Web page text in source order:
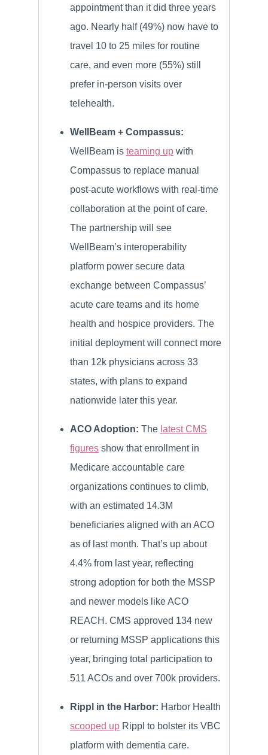
appointment than it did three years
ago. Nearly half (49%) now have to
travel 10 to 25 miles for routine
care, and even more (55%) still
prefer in-person visits over
telehealth.
WellBeam + Compassus:
WellBeam is teaming up with
Compassus to replace manual
post-acute workflows with real-time
collaboration at the point of care.
The partnership will see
WellBeam’s interoperability
platform power secure data
exchange between Compassus’
acute care teams and its home
health and hospice providers. The
initial deployment will connect more
than 12k physicians across 33
states, with plans to expand
nationwide later this year.
ACO Adoption: The latest CMS
figures show that enrollment in
Medicare accountable care
organizations continues to climb,
with an estimated 14.3M
beneficiaries aligned with an ACO
as of last month. That’s up about
4.4% from last year, reflecting
strong adoption for both the MSSP
and newer models like ACO
REACH. CMS approved 134 new
or returning MSSP applications this
year, bringing total participation to
511 ACOs and over 700k providers.
Rippl in the Harbor: Harbor Health
scooped up Rippl to bolster its VBC
platform with dementia care.